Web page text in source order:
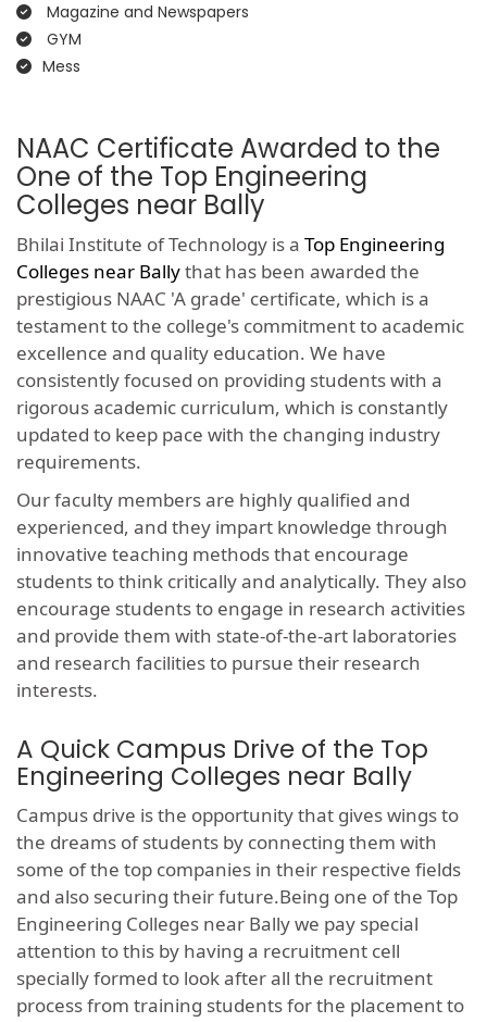
Magazine and Newspapers
GYM
Mess
NAAC Certificate Awarded to the
One of the Top Engineering
Colleges near Bally
Bhilai Institute of Technology is a Top Engineering
Colleges near Ballythat has been awarded the
prestigious NAAC 'A grade' certificate, which is a
testament to the college's commitment to academic
excellence and quality education. We have
consistently focused on providing students with a
rigorous academic curriculum, which is constantly
updated to keep pace with the changing industry
requirements.
Our faculty members are highly qualified and
experienced, and they impart knowledge through
innovative teaching methods that encourage
students to think critically and analytically. They also
encourage students to engage in research activities
and provide them with state-of-the-art laboratories
and research facilities to pursue their research
interests.
A Quick Campus Drive of the Top
Engineering Colleges near Bally
Campus drive is the opportunity that gives wings to
the dreams of students by connecting them with
some of the top companies in their respective fields
and also securing their future.Being one of the Top
Engineering Colleges near Bally we pay special
attention to this by having a recruitment cell
specially formed to look after all the recruitment
process from training students for the placement to